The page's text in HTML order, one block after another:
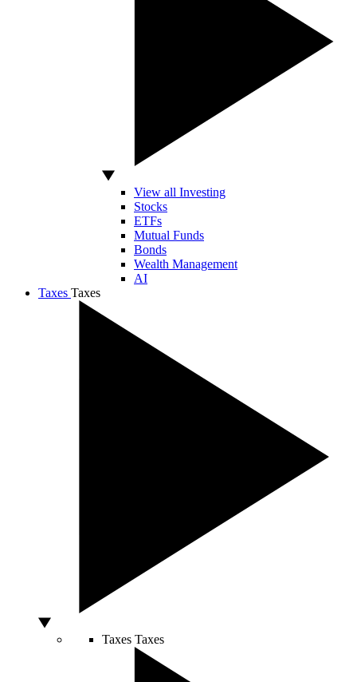
View all Investing
Stocks
ETFs
Mutual Funds
Bonds
Wealth Management
AI
Taxes Taxes
Taxes Taxes